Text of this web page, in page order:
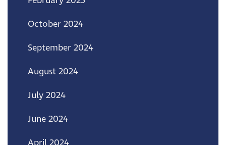
October 2024
September 2024
August 2024
July 2024
June 2024